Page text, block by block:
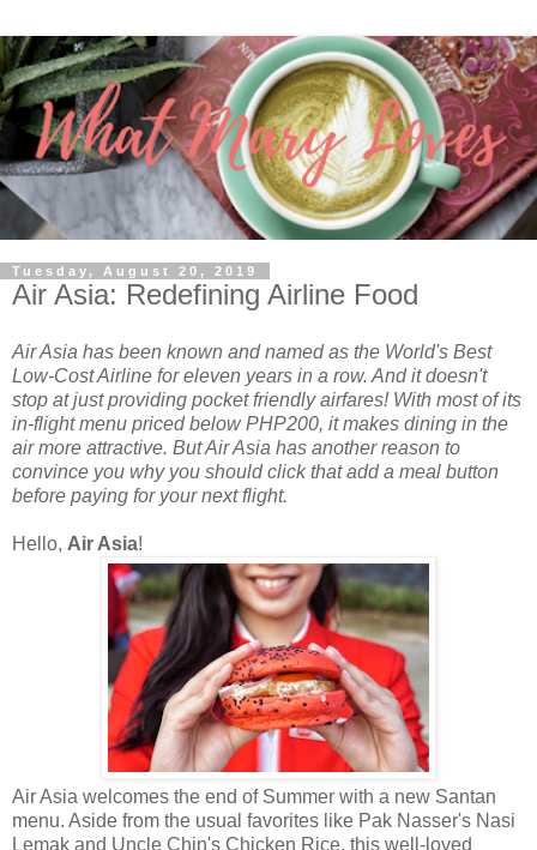
Tuesday, August 20, 2019
Air Asia: Redefining Airline Food
Air Asia has been known and named as the World's Best
Low-Cost Airline for eleven years in a row. And it doesn't
stop at just providing pocket friendly airfares! With most of its
in-flight menu priced below PHP200, it makes dining in the
air more attractive. But Air Asia has another reason to
convince you why you should click that add a meal button
before paying for your next flight.
Hello, Air Asia!
Air Asia welcomes the end of Summer with a new Santan
menu. Aside from the usual favorites like Pak Nasser's Nasi
Lemak and Uncle Chin's Chicken Rice, this well-loved